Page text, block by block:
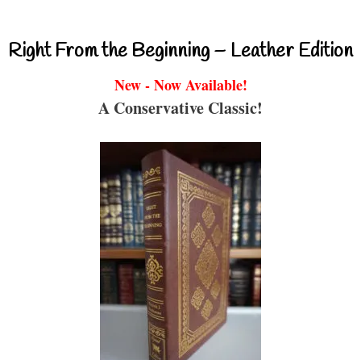
Right From the Beginning – Leather Edition
New - Now Available!
A Conservative Classic!